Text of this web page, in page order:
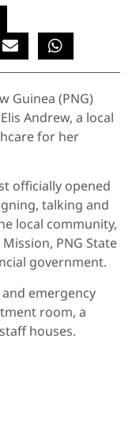
Guinea (PNG)
Andrew, a local
for her
officially opened
talking and
local community,
PNG State
government.
emergency
room, a
houses.